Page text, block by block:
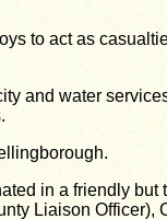
to act as
and water
in a friendly
Liaison